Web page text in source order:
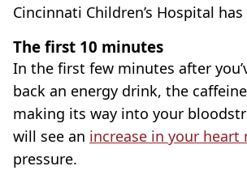
Cincinnati Children’s Hospital
The first 10 minutes
In the first few minutes after
back an energy drink, the
making its way into your
will see an increase in your heart
pressure.